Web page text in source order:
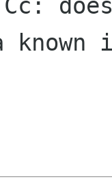
Cc: